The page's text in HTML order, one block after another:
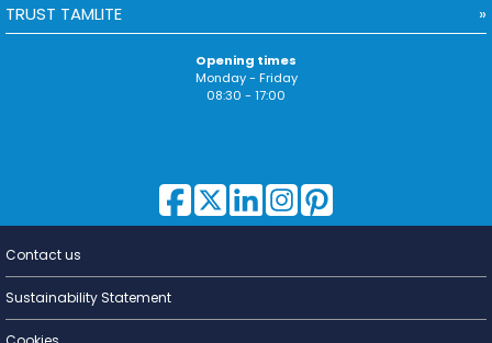
TRUST TAMLITE
Opening times
Monday - Friday
08:30 - 17:00
Lighting for
Contact us
Sustainability Statement